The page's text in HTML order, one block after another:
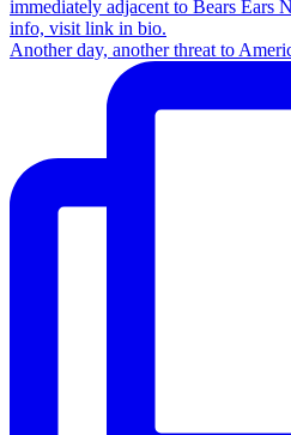
Another day, another threat to